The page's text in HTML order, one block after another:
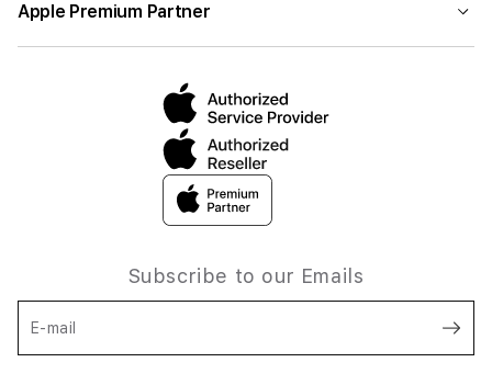
Apple Premium Partner
Subscribe to our Emails
E-mail